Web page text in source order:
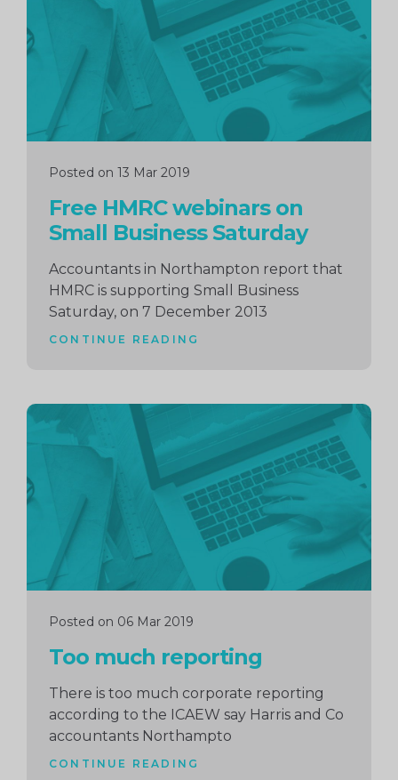
Posted on 13 Mar 2019
Free HMRC webinars on
Small Business Saturday
Accountants in Northampton report that
HMRC is supporting Small Business
Saturday, on 7 December 2013
CONTINUE READING
Posted on 06 Mar 2019
Too much reporting
There is too much corporate reporting
according to the ICAEW say Harris and Co
accountants Northampto
CONTINUE READING
Continue
reading